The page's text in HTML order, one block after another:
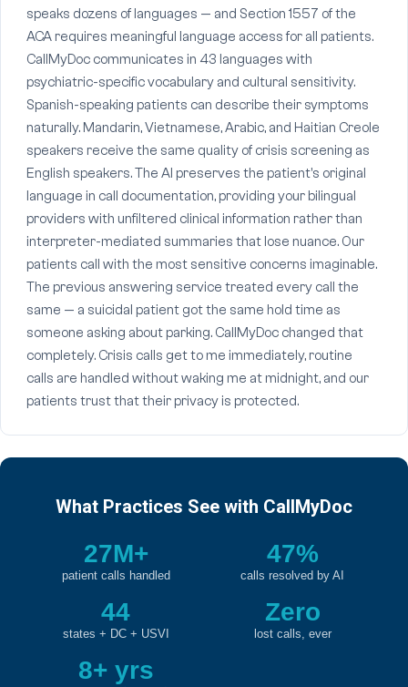
speaks dozens of languages — and Section 1557 of the
ACA requires meaningful language access for all patients.
CallMyDoc communicates in 43 languages with
psychiatric-specific vocabulary and cultural sensitivity.
Spanish-speaking patients can describe their symptoms
naturally. Mandarin, Vietnamese, Arabic, and Haitian Creole
speakers receive the same quality of crisis screening as
English speakers. The AI preserves the patient's original
language in call documentation, providing your bilingual
providers with unfiltered clinical information rather than
interpreter-mediated summaries that lose nuance. Our
patients call with the most sensitive concerns imaginable.
The previous answering service treated every call the
same — a suicidal patient got the same hold time as
someone asking about parking. CallMyDoc changed that
completely. Crisis calls get to me immediately, routine
calls are handled without waking me at midnight, and our
patients trust that their privacy is protected.
What Practices See with CallMyDoc
27M+
patient calls handled
47%
calls resolved by AI
44
states + DC + USVI
Zero
lost calls, ever
8+ yrs